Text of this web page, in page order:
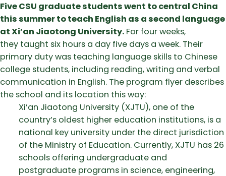
Five CSU graduate students went to central China
this summer to teach English as a second language
at Xi’an Jiaotong University. For four weeks,
they taught six hours a day five days a week. Their
primary duty was teaching language skills to Chinese
college students, including reading, writing and verbal
communication in English. The program flyer describes
the school and its location this way:
Xi’an Jiaotong University (XJTU), one of the
country’s oldest higher education institutions, is a
national key university under the direct jurisdiction
of the Ministry of Education. Currently, XJTU has 26
schools offering undergraduate and
postgraduate programs in science, engineering,